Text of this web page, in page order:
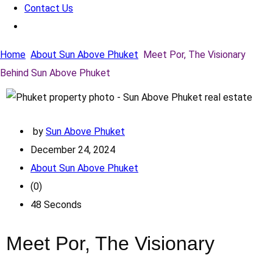
Contact Us
Home About Sun Above Phuket Meet Por, The Visionary
Behind Sun Above Phuket
by Sun Above Phuket
December 24, 2024
About Sun Above Phuket
(0)
48 Seconds
Meet Por, The Visionary